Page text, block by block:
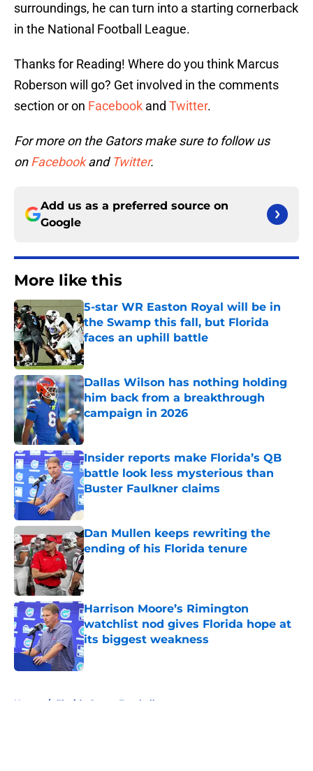
surroundings, he can turn into a starting cornerback
in the National Football League.
Thanks for Reading! Where do you think Marcus
Roberson will go? Get involved in the comments
section or on Facebook and Twitter.
For more on the Gators make sure to follow us
onFacebookand Twitter.
Add us as a preferred source on
Google
More like this
5-star WR Easton Royal will be in
the Swamp this fall, but Florida
faces an uphill battle
Published by on Invalid Date
Dallas Wilson has nothing holding
him back from a breakthrough
campaign in 2026
Published by on Invalid Date
Insider reports make Florida’s QB
battle look less mysterious than
Buster Faulkner claims
Published by on Invalid Date
Dan Mullen keeps rewriting the
ending of his Florida tenure
Published by on Invalid Date
Harrison Moore’s Rimington
watchlist nod gives Florida hope at
its biggest weakness
Published by on Invalid Date
Home / Florida Gators Football